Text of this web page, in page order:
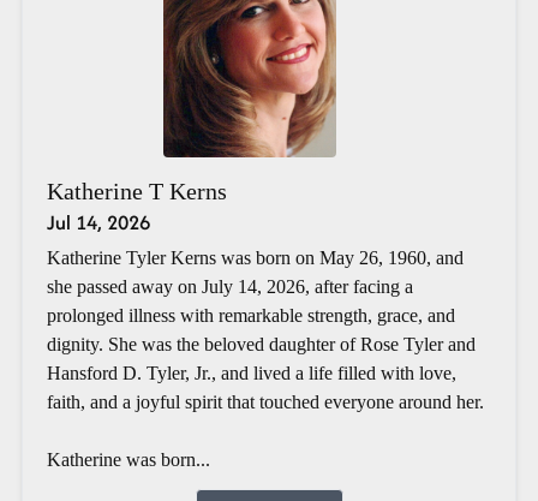
Katherine T Kerns
Jul 14, 2026
Katherine Tyler Kerns was born on May 26, 1960, and
she passed away on July 14, 2026, after facing a
prolonged illness with remarkable strength, grace, and
dignity. She was the beloved daughter of Rose Tyler and
Hansford D. Tyler, Jr., and lived a life filled with love,
faith, and a joyful spirit that touched everyone around her.
Katherine was born...